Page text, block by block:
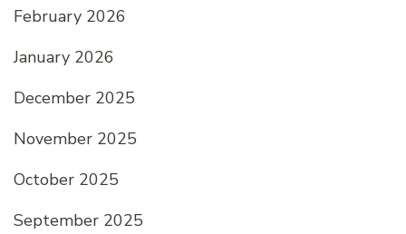
February 2026
January 2026
December 2025
November 2025
October 2025
September 2025